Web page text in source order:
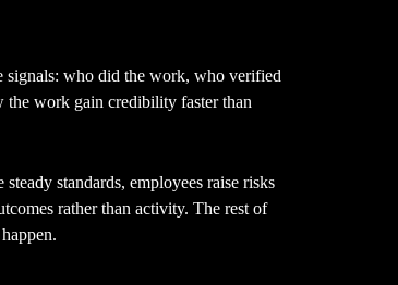
signals: who did the work, who verified
work gain credibility faster than
steady standards, employees raise risks
rather than activity. The rest of